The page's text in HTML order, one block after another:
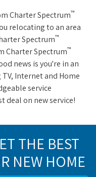
Charter Spectrum™
relocating to an area
Spectrum™
Charter Spectrum™
news is you're in an
Internet and Home
service
deal on new service!
THE BEST
NEW HOME